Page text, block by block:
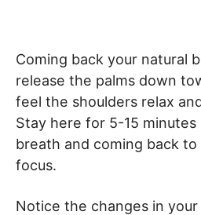
Coming back your natural
release the palms down
feel the shoulders relax
Stay here for 5-15
breath and coming back
focus.
Notice the changes in